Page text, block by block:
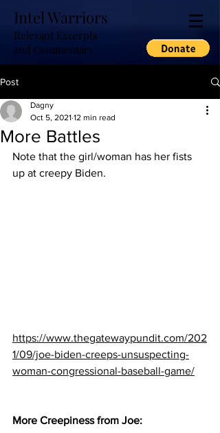
Intel Warriors
Relevant Excerpts
and Commentary
Post
More Battles
Dagny
Oct 5, 2021 12 min read
Note that the girl/woman has her fists
up at creepy Biden.
https://www.thegatewaypundit.com/202
1/09/joe-biden-creeps-unsuspecting-
woman-congressional-baseball-game/
More Creepiness from Joe: